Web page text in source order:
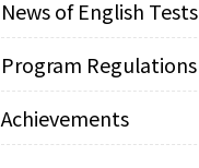
News of English Tests
Program Regulations
Achievements